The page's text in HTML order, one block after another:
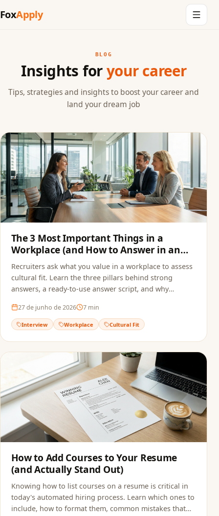
FoxApply
BLOG
Insights foryour career
Tips, strategies and insights to boost your career and
land your dream job
The 3 Most Important Things in a
Workplace (and How to Answer in an
Interview)
Recruiters ask what you value in a workplace to assess
cultural fit. Learn the three pillars behind strong
answers, a ready-to-use answer script, and why
resume.
27 de junho de 2026 7 min
Interview Workplace Cultural Fit
How to Add Courses to Your Resume
(and Actually Stand Out)
Knowing how to list courses on a resume is critical in
today's automated hiring process. Learn which ones to
include, how to format them, common mistakes that